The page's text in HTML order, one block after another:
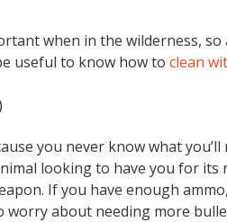
when in the wilderness, so
useful to know how to clean
you never know what
looking to have you for its
If you have enough
about needing more